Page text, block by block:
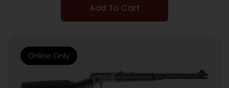
Add To Cart
Online Only